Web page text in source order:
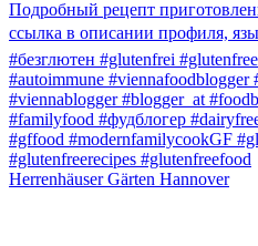
Herrenhäuser Gärten Hannover